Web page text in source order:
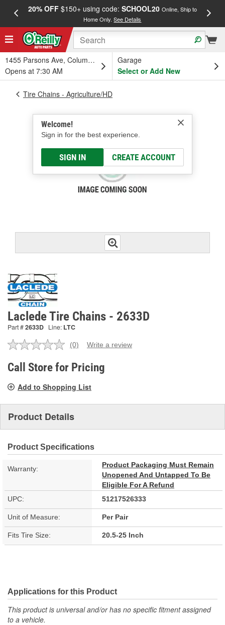
20% OFF$150+ using code: SCHOOL20 Online, Ship to
Home Only.See Details
1455 Parsons Ave, Columbus, OH
Opens at 7:30 AM
Garage
Select or Add New
Welcome!
Sign in for the best experience.
SIGN IN CREATE ACCOUNT
Tire Chains - Agriculture/HD
Laclede Tire Chains - 2633D
Part #2633D Line: LTC
No
value.
Same
link.
(0) Write a review
Call Store for Pricing
Add to Shopping List
Product Details
Product Specifications
Warranty:
Product Packaging Must Remain
Unopened And Untapped To Be
Eligible For A Refund
UPC:
51217526333
Unit of Measure: Per Pair
Fits Tire Size: 20.5-25 Inch
Applications for this Product
This product is universal and/or has no specific fitment assigned
to a vehicle.